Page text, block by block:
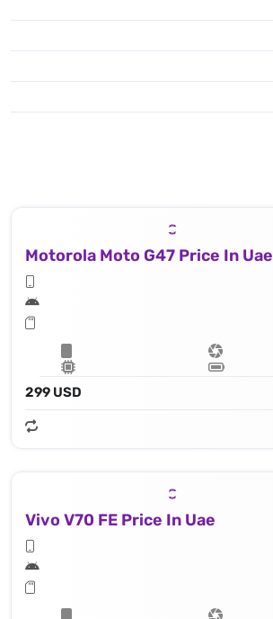
Motorola Moto G47 Price In Uae
299 USD
Vivo V70 FE Price In Uae